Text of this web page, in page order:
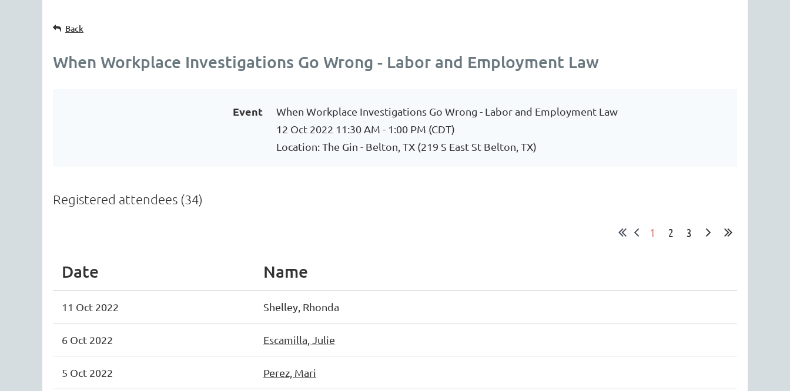
Back
When Workplace Investigations Go Wrong - Labor and Employment Law
Event
When Workplace Investigations Go Wrong - Labor and Employment Law
12 Oct 2022 11:30 AM - 1:00 PM (CDT)
Location: The Gin - Belton, TX (219 S East St Belton, TX)
Registered attendees (34)
1 2 3
Date Name
11 Oct 2022 Shelley, Rhonda
6 Oct 2022 Escamilla, Julie
5 Oct 2022 Perez, Mari